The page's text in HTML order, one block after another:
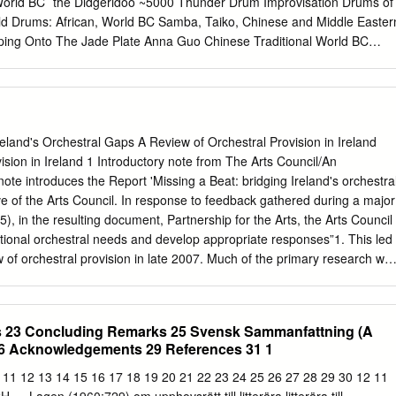
Opera Radio on SiriusXM channel 74. Saturday, December
afternoon’s performance is being transmitted live in high definition
Drums: African, World BC Samba, Taiko, Chinese and Middle
Onto The Jade Plate Anna Guo Chinese Traditional World BC
Art of Music: World Music of Greek Antiquity ~0 AD Magna Mater
Classical Rome - Vol. 1 Wind Instruments ~ 30 AD Chahargan:
Radif of Mirza Abdollah World ~??? Music for the Buma
Baka Pygmy World Music 100 The Overseer Solomon Siboni
and Piyyutim of the Sephardic Jews of Tetuan and Tangier,
2 500 AD Deep Singing Monk With Singing Bowl, Buddhist
of Tibet World Cymbals and Ganta Vihar Monastery ~500 AD
Ghana Ancient World Singers
Orchestral Gaps A Review of Orchestral Provision in Ireland
in Ireland 1 Introductory note from The Arts Council/An
introduces the Report 'Missing a Beat: bridging Ireland's
of the Arts Council. In response to feedback gathered during a major
in the resulting document, Partnership for the Arts, the Arts Council
orchestral needs and develop appropriate responses”1. This led
of orchestral provision in late 2007. Much of the primary research
This postscript is now appended to the original document. The
analysis of issues affecting orchestral provision in Ireland. It draws
of international practice to illustrate what it regards as 'gaps' and
Concluding Remarks 25 Svensk Sammanfattning (A
Acknowledgements 29 References 31 1
12 13 14 15 16 17 18 19 20 21 22 23 24 25 26 27 28 29 30 12 11